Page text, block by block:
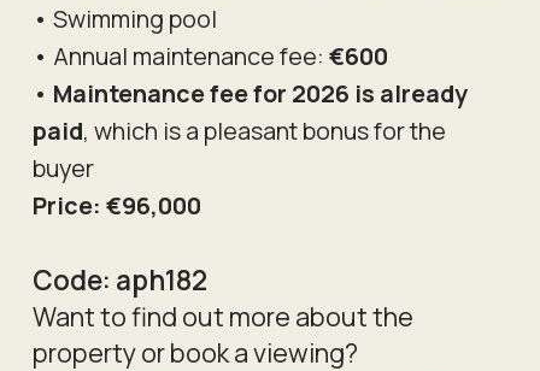
• Swimming pool
• Annual maintenance fee: €600
• Maintenance fee for 2026 is already
paid, which is a pleasant bonus for the
buyer
Price: €96,000
Code: aph182
Want to find out more about the
property or book a viewing?